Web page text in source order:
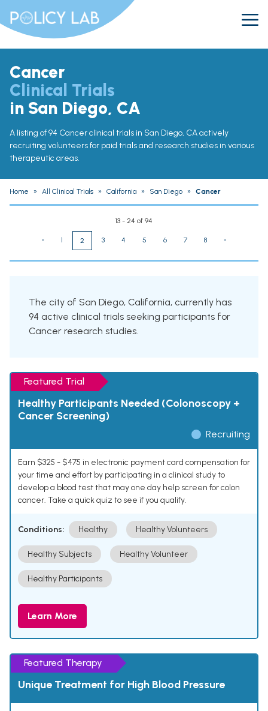
Cancer
Clinical Trials
in San Diego, CA
A listing of 94 Cancer clinical trials in San Diego, CA actively
recruiting volunteers for paid trials and research studies in various
therapeutic areas.
Home » All Clinical Trials » California » San Diego » Cancer
13 - 24 of 94
‹ 1 2 3 4 5 6 7 8 ›
The city of San Diego, California, currently has
94 active clinical trials seeking participants for
Cancer research studies.
Featured Trial
Healthy Participants Needed (Colonoscopy +
Cancer Screening)
Recruiting
Earn $325 - $475 in electronic payment card compensation for
your time and effort by participating in a clinical study to
develop a blood test that may one day help screen for colon
cancer. Take a quick quiz to see if you qualify.
Conditions: Healthy Healthy Volunteers
Healthy Subjects Healthy Volunteer
Healthy Participants
Learn More
Featured Therapy
Unique Treatment for High Blood Pressure